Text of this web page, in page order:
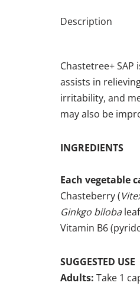
Description
Chastetree+
assists in
irritability, and
may also be
INGREDIENTS
Each vegetable
Chasteberry (
Ginkgo biloba
Vitamin B6
SUGGESTED USE
Adults: Take 1